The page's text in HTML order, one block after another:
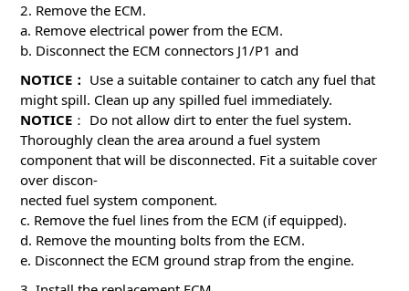
2. Remove the ECM.
a. Remove electrical power from the ECM.
b. Disconnect the ECM connectors J1/P1 and
NOTICE： Use a suitable container to catch any fuel that
might spill. Clean up any spilled fuel immediately.
NOTICE ： Do not allow dirt to enter the fuel system.
Thoroughly clean the area around a fuel system
component that will be disconnected. Fit a suitable cover
over discon-
nected fuel system component.
c. Remove the fuel lines from the ECM (if equipped).
d. Remove the mounting bolts from the ECM.
e. Disconnect the ECM ground strap from the engine.